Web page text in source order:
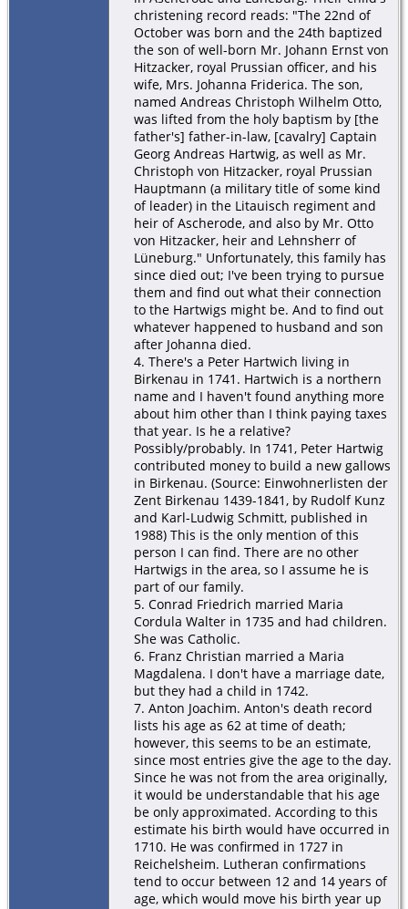
christening record reads: "The 22nd of
October was born and the 24th baptized
the son of well-born Mr. Johann Ernst von
Hitzacker, royal Prussian officer, and his
wife, Mrs. Johanna Friderica. The son,
named Andreas Christoph Wilhelm Otto,
was lifted from the holy baptism by [the
father's] father-in-law, [cavalry] Captain
Georg Andreas Hartwig, as well as Mr.
Christoph von Hitzacker, royal Prussian
Hauptmann (a military title of some kind
of leader) in the Litauisch regiment and
heir of Ascherode, and also by Mr. Otto
von Hitzacker, heir and Lehnsherr of
Lüneburg." Unfortunately, this family has
since died out; I've been trying to pursue
them and find out what their connection
to the Hartwigs might be. And to find out
whatever happened to husband and son
after Johanna died.
4. There's a Peter Hartwich living in
Birkenau in 1741. Hartwich is a northern
name and I haven't found anything more
about him other than I think paying taxes
that year. Is he a relative?
Possibly/probably. In 1741, Peter Hartwig
contributed money to build a new gallows
in Birkenau. (Source: Einwohnerlisten der
Zent Birkenau 1439-1841, by Rudolf Kunz
and Karl-Ludwig Schmitt, published in
1988) This is the only mention of this
person I can find. There are no other
Hartwigs in the area, so I assume he is
part of our family.
5. Conrad Friedrich married Maria
Cordula Walter in 1735 and had children.
She was Catholic.
6. Franz Christian married a Maria
Magdalena. I don't have a marriage date,
but they had a child in 1742.
7. Anton Joachim. Anton's death record
lists his age as 62 at time of death;
however, this seems to be an estimate,
since most entries give the age to the day.
Since he was not from the area originally,
it would be understandable that his age
be only approximated. According to this
estimate his birth would have occurred in
1710. He was confirmed in 1727 in
Reichelsheim. Lutheran confirmations
tend to occur between 12 and 14 years of
age, which would move his birth year up